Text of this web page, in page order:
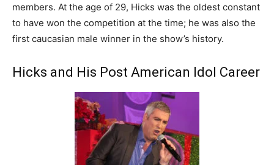
members. At the age of 29, Hicks was the oldest constant
to have won the competition at the time; he was also the
first caucasian male winner in the show’s history.
Hicks and His Post American Idol Career